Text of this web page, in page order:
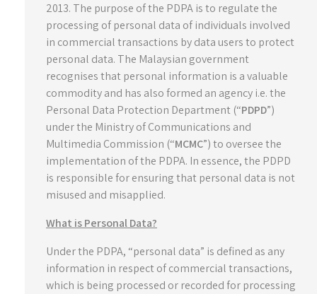
2013. The purpose of the PDPA is to regulate the
processing of personal data of individuals involved
in commercial transactions by data users to protect
personal data. The Malaysian government
recognises that personal information is a valuable
commodity and has also formed an agency i.e. the
Personal Data Protection Department (“PDPD”)
under the Ministry of Communications and
Multimedia Commission (“MCMC”) to oversee the
implementation of the PDPA. In essence, the PDPD
is responsible for ensuring that personal data is not
misused and misapplied.
What is Personal Data?
Under the PDPA, “personal data” is defined as any
information in respect of commercial transactions,
which is being processed or recorded for processing